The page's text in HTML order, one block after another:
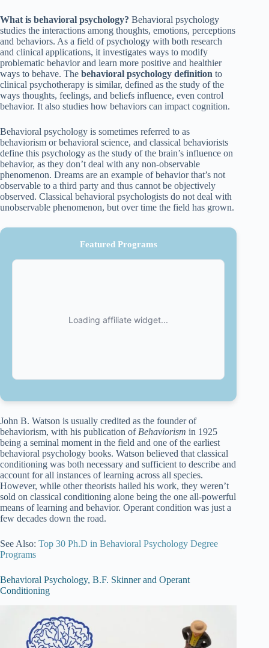
What is behavioral psychology? Behavioral psychology
studies the interactions among thoughts, emotions, perceptions
and behaviors. As a field of psychology with both research
and clinical applications, it investigates ways to modify
problematic behavior and learn more positive and healthier
ways to behave. The behavioral psychology definition to
clinical psychotherapy is similar, defined as the study of the
ways thoughts, feelings, and beliefs influence, even control
behavior. It also studies how behaviors can impact cognition.
Behavioral psychology is sometimes referred to as
behaviorism or behavioral science, and classical behaviorists
define this psychology as the study of the brain’s influence on
behavior, as they don’t deal with any non-observable
phenomenon. Dreams are an example of behavior that’s not
observable to a third party and thus cannot be objectively
observed. Classical behavioral psychologists do not deal with
unobservable phenomenon, but over time the field has grown.
Featured Programs
John B. Watson is usually credited as the founder of
behaviorism, with his publication of Behaviorism in 1925
being a seminal moment in the field and one of the earliest
behavioral psychology books. Watson believed that classical
conditioning was both necessary and sufficient to describe and
account for all instances of learning across all species.
However, while other theorists hailed his work, they weren’t
sold on classical conditioning alone being the one all-powerful
means of learning and behavior. Operant condition was just a
few decades down the road.
See Also: Top 30 Ph.D in Behavioral Psychology Degree
Programs
Behavioral Psychology, B.F. Skinner and Operant
Conditioning